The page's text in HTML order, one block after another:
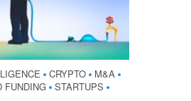
• CRYPTO • M&A •
FUNDING • STARTUPS •